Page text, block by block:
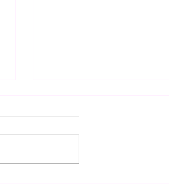
Pray Honestly in the Mess